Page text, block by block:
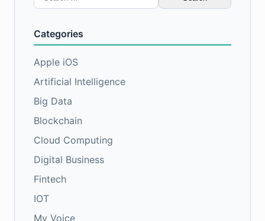
for:
Categories
Apple iOS
Artificial Intelligence
Big Data
Blockchain
Cloud Computing
Digital Business
Fintech
IOT
My Voice